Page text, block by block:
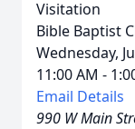
Visitation
Bible Baptist
Wednesday,
11:00 AM -
Email Details
990 W Main